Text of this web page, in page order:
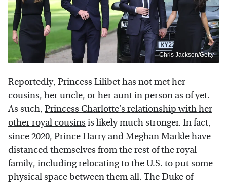
Chris Jackson/Getty
Reportedly, Princess Lilibet has not met her
cousins, her uncle, or her aunt in person as of yet.
As such, Princess Charlotte's relationship with her
other royal cousins is likely much stronger. In fact,
since 2020, Prince Harry and Meghan Markle have
distanced themselves from the rest of the royal
family, including relocating to the U.S. to put some
physical space between them all. The Duke of